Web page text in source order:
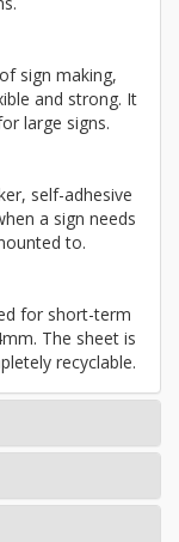
sign making,
and strong. It
large signs.
self-adhesive
a sign needs
to.
for short-term
The sheet is
recyclable.